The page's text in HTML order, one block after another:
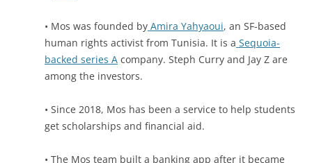
• Mos was founded by Amira Yahyaoui, an SF-based
human rights activist from Tunisia. It is a Sequoia-
backed series A company. Steph Curry and Jay Z are
among the investors.
• Since 2018, Mos has been a service to help students
get scholarships and financial aid.
• The Mos team built a banking app after it became